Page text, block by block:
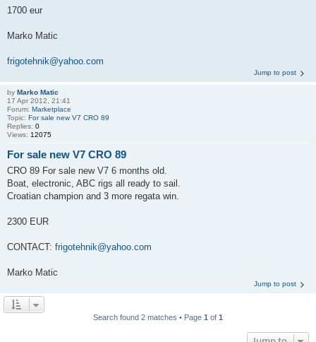
1700 eur
Marko Matic
frigotehnik@yahoo.com
Jump to post
by Marko Matic
17 Apr 2012, 21:41
Forum: Marketplace
Topic: For sale new V7 CRO 89
Replies: 0
Views: 12075
For sale new V7 CRO 89
CRO 89 For sale new V7 6 months old.
Boat, electronic, ABC rigs all ready to sail.
Croatian champion and 3 more regata win.
2300 EUR
CONTACT: frigotehnik@yahoo.com
Marko Matic
Jump to post
Search found 2 matches • Page 1 of 1